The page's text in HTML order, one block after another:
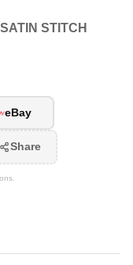
STITCH
eBay
Share